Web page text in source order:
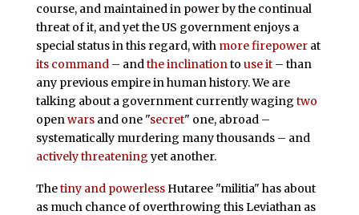
course, and maintained in power by the continual
threat of it, and yet the US government enjoys a
special status in this regard, with more firepowerat
its command– andthe inclinationto use it– than
any previous empire in human history. We are
talking about a government currently waging two
openwarsand one "secret" one, abroad –
systematically murdering many thousands – and
actively threateningyet another.
Thetiny and powerlessHutaree "militia" has about
as much chance of overthrowing this Leviathan as